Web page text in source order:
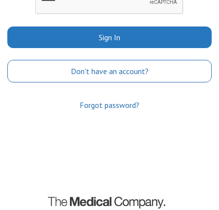
Sign In
Don't have an account?
Forgot password?